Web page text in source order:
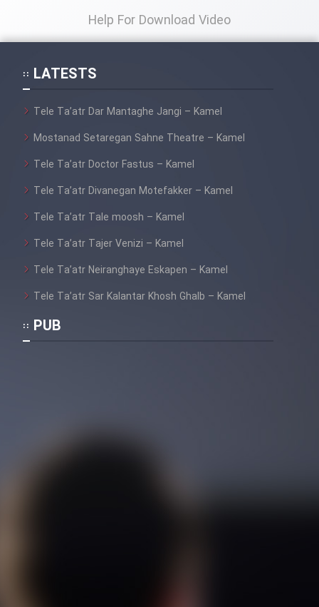
Film Toofangar (Dooble Farsi)
Help For Download Video
LATESTS
Tele Ta’atr Dar Mantaghe Jangi – Kamel
Mostanad Setaregan Sahne Theatre – Kamel
Tele Ta’atr Doctor Fastus – Kamel
Tele Ta’atr Divanegan Motefakker – Kamel
Tele Ta’atr Tale moosh – Kamel
Tele Ta’atr Tajer Venizi – Kamel
Tele Ta’atr Neiranghaye Eskapen – Kamel
Tele Ta’atr Sar Kalantar Khosh Ghalb – Kamel
PUB